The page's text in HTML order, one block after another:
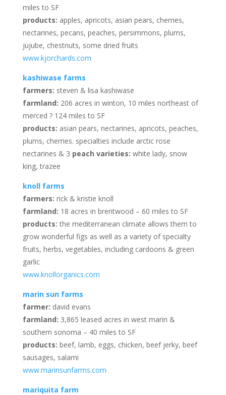
miles to SF
products: apples, apricots, asian pears, cherries,
nectarines, pecans, peaches, persimmons, plums,
jujube, chestnuts, some dried fruits
www.kjorchards.com
kashiwase farms
farmers: steven & lisa kashiwase
farmland: 206 acres in winton, 10 miles northeast of
merced ? 124 miles to SF
products: asian pears, nectarines, apricots, peaches,
plums, cherries. specialties include arctic rose
nectarines & 3 peach varieties: white lady, snow
king, trazee
knoll farms
farmers: rick & kristie knoll
farmland: 18 acres in brentwood – 60 miles to SF
products: the mediterranean climate allows them to
grow wonderful figs as well as a variety of specialty
fruits, herbs, vegetables, including cardoons & green
garlic
www.knollorganics.com
marin sun farms
farmer: david evans
farmland: 3,865 leased acres in west marin &
southern sonoma – 40 miles to SF
products: beef, lamb, eggs, chicken, beef jerky, beef
sausages, salami
www.marinsunfarms.com
mariquita farm